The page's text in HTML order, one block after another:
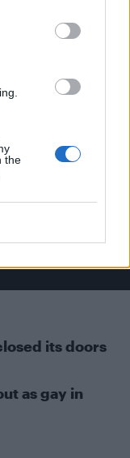
the
its doors
as gay in